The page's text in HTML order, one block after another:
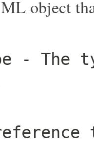
object
- The